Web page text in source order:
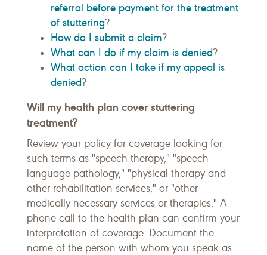
referral before payment for the treatment
of stuttering?
How do I submit a claim?
What can I do if my claim is denied?
What action can I take if my appeal is
denied?
Will my health plan cover stuttering
treatment?
Review your policy for coverage looking for
such terms as "speech therapy," "speech-
language pathology," "physical therapy and
other rehabilitation services," or "other
medically necessary services or therapies." A
phone call to the health plan can confirm your
interpretation of coverage. Document the
name of the person with whom you speak as